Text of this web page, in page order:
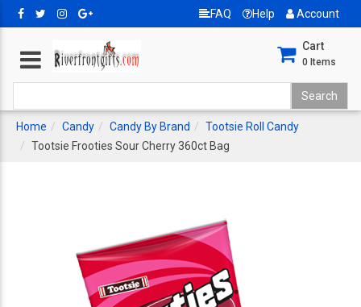
FAQ Help Account
Cart
0 Items
Home Candy Candy By Brand
Tootsie Roll Candy
Tootsie Frooties Sour Cherry 360ct Bag